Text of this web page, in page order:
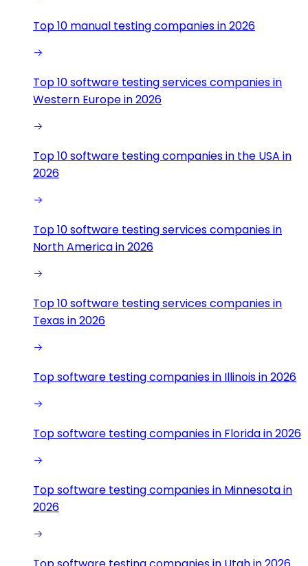
Top 10 manual testing companies in 2026
Top 10 software testing services companies in
Western Europe in 2026
Top 10 software testing companies in the USA in
2026
Top 10 software testing services companies in
North America in 2026
Top 10 software testing services companies in
Texas in 2026
Top software testing companies in Illinois in 2026
Top software testing companies in Florida in 2026
Top software testing companies in Minnesota in
2026